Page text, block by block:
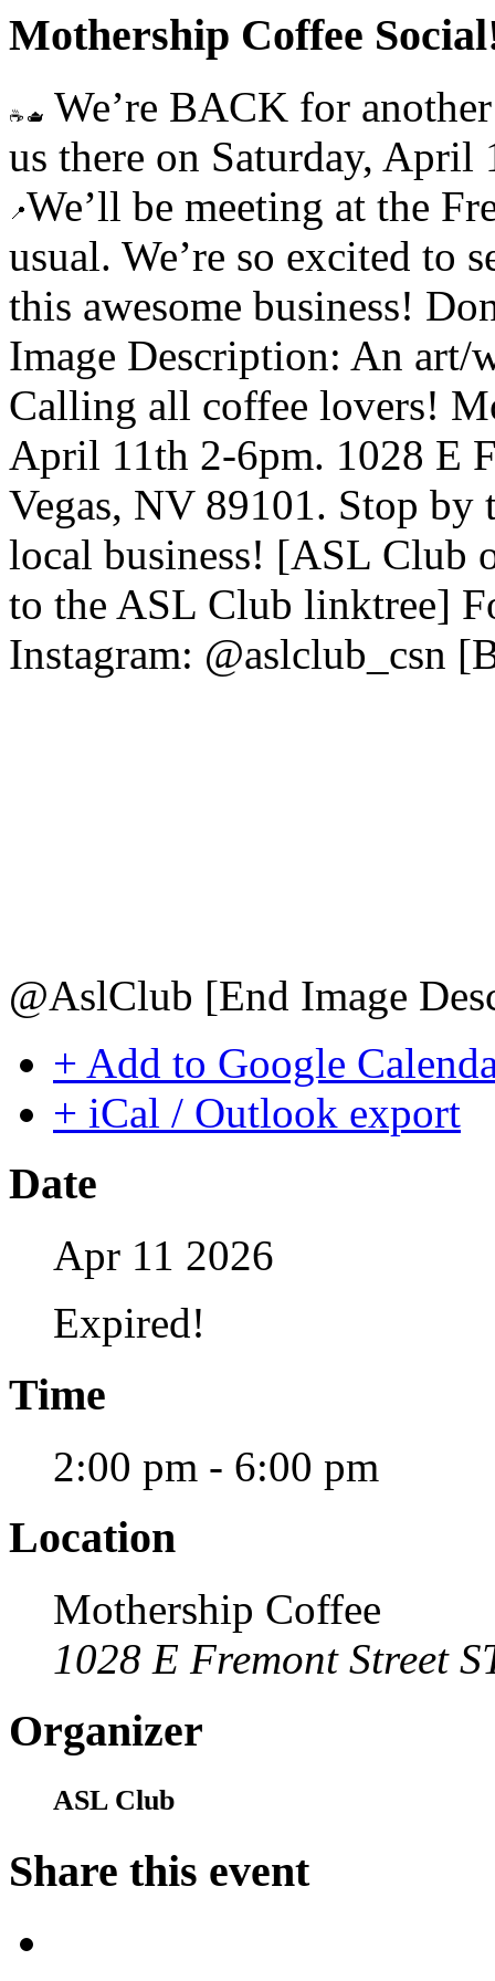
Mothership Coffee
We’re BACK for
us there on Saturday,
We’ll be meeting at the
usual. We’re so excited to
this awesome business!
Image Description: An art/
Calling all coffee lovers!
April 11th 2-6pm. 1028 E
Vegas, NV 89101. Stop by
local business! [ASL Club
to the ASL Club linktree]
Instagram: @aslclub_csn
@AslClub [End Image
+ Add to Google
+ iCal / Outlook export
Date
Apr 11 2026
Expired!
Time
2:00 pm - 6:00 pm
Location
Mothership Coffee
1028 E Fremont Street
Organizer
ASL Club
Share this event